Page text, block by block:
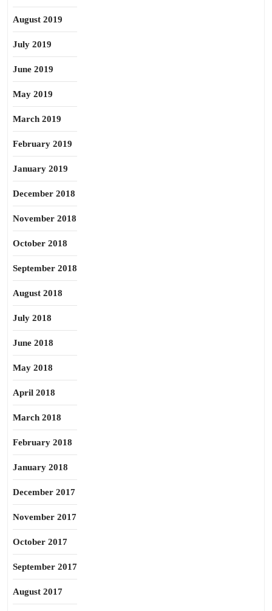
August 2019
July 2019
June 2019
May 2019
March 2019
February 2019
January 2019
December 2018
November 2018
October 2018
September 2018
August 2018
July 2018
June 2018
May 2018
April 2018
March 2018
February 2018
January 2018
December 2017
November 2017
October 2017
September 2017
August 2017